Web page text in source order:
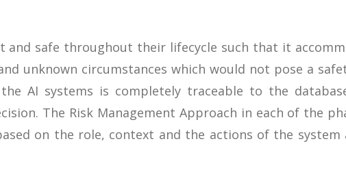
and safe throughout their lifecycle such that it
unknown circumstances which would not pose a
AI systems is completely traceable to the
The Risk Management Approach in each of the
on the role, context and the actions of the system